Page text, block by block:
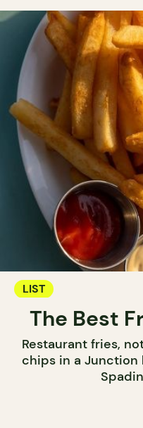
LIST
The Best
Restaurant fries,
chips in a Junction